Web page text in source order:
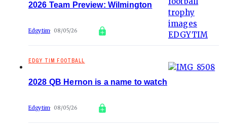
2026 Team Preview: Wilmington
Edgytim 08/05/26
EDGY TIM FOOTBALL
2028 QB Hernon is a name to watch
Edgytim 08/05/26